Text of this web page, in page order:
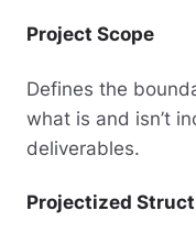
Project Scope
Defines the
what is and isn’t
deliverables.
Projectized